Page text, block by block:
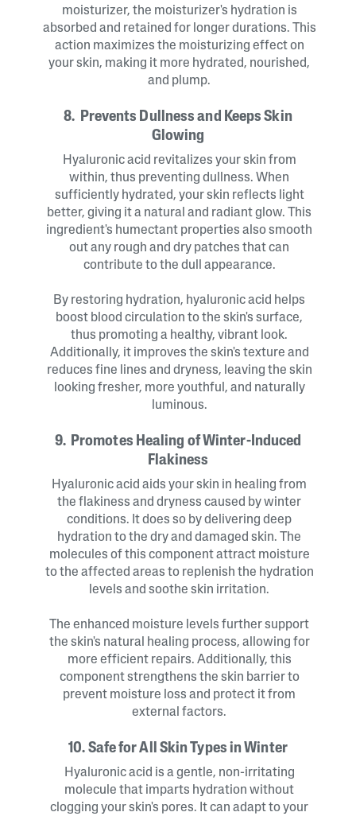
moisturizer, the moisturizer's hydration is
absorbed and retained for longer durations. This
action maximizes the moisturizing effect on
your skin, making it more hydrated, nourished,
and plump.
8. Prevents Dullness and Keeps Skin
Glowing
Hyaluronic acid revitalizes your skin from
within, thus preventing dullness. When
sufficiently hydrated, your skin reflects light
better, giving it a natural and radiant glow. This
ingredient's humectant properties also smooth
out any rough and dry patches that can
contribute to the dull appearance.
By restoring hydration, hyaluronic acid helps
boost blood circulation to the skin's surface,
thus promoting a healthy, vibrant look.
Additionally, it improves the skin's texture and
reduces fine lines and dryness, leaving the skin
looking fresher, more youthful, and naturally
luminous.
9. Promotes Healing of Winter-Induced
Flakiness
Hyaluronic acid aids your skin in healing from
the flakiness and dryness caused by winter
conditions. It does so by delivering deep
hydration to the dry and damaged skin. The
molecules of this component attract moisture
to the affected areas to replenish the hydration
levels and soothe skin irritation.
The enhanced moisture levels further support
the skin's natural healing process, allowing for
more efficient repairs. Additionally, this
component strengthens the skin barrier to
prevent moisture loss and protect it from
external factors.
10. Safe for All Skin Types in Winter
Hyaluronic acid is a gentle, non-irritating
molecule that imparts hydration without
clogging your skin's pores. It can adapt to your